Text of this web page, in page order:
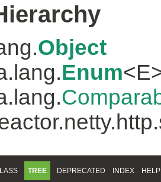
Object
Enum
TREE DEPRECATED INDEX HELP